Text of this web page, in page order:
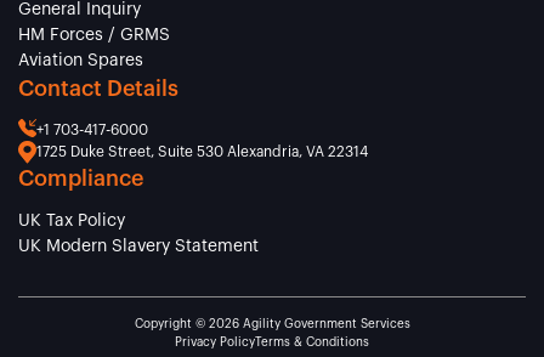
General Inquiry
HM Forces / GRMS
Aviation Spares
Contact Details
+1 703-417-6000
1725 Duke Street, Suite 530 Alexandria, VA 22314
Compliance
UK Tax Policy
UK Modern Slavery Statement
Copyright © 2026 Agility Government Services
Privacy Policy Terms & Conditions